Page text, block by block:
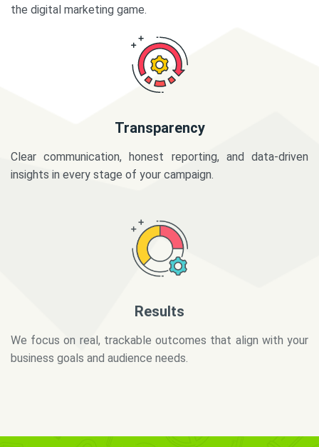
the digital marketing game.
Transparency
Clear communication, honest reporting, and data-driven
insights in every stage of your campaign.
business goals and audience needs.